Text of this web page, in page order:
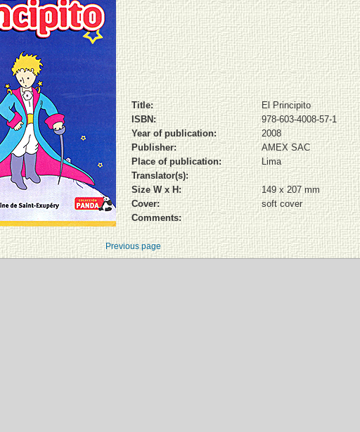
Title:
El Principito
ISBN:
978-603-4008-57-1
Year of publication:
2008
Publisher:
AMEX SAC
Place of publication:
Lima
Translator(s):
Size W x H:
149 x 207 mm
Cover:
soft cover
Comments:
Previous page